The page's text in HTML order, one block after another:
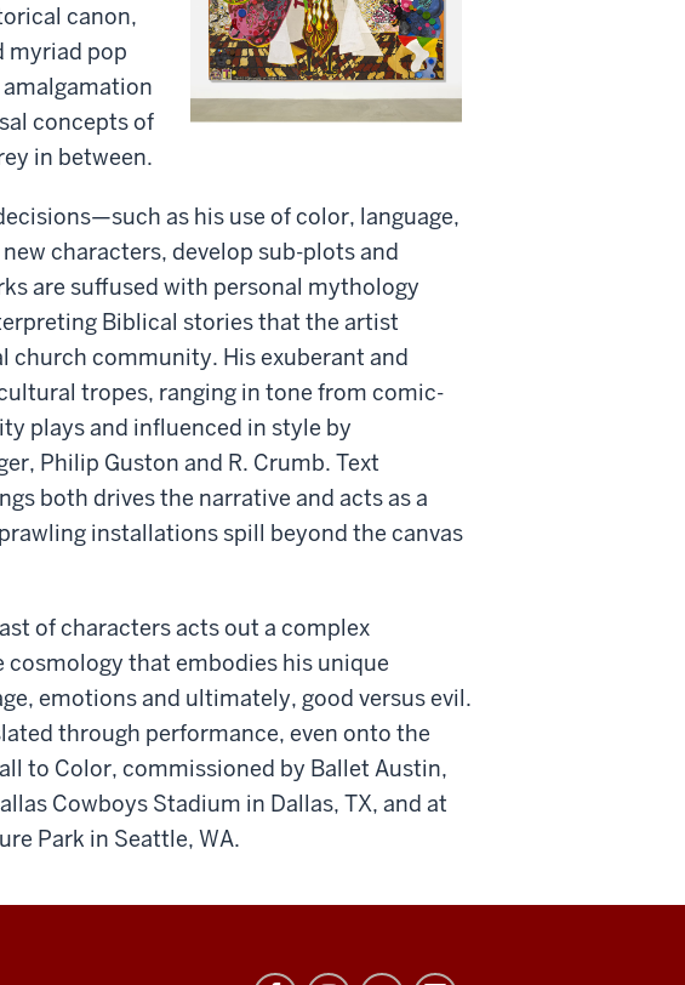
canon,
myriad pop
concepts of
in between.
as his use of color, language,
characters, develop sub-plots and
are suffused with personal mythology
Biblical stories that the artist
church community. His exuberant and
tropes, ranging in tone from comic-
plays and influenced in style by
Philip Guston and R. Crumb. Text
both drives the narrative and acts as a
installations spill beyond the canvas
of characters acts out a complex
that embodies his unique
emotions and ultimately, good versus evil.
through performance, even onto the
to Color​, commissioned by Ballet Austin,
Cowboys Stadium in Dallas, TX, and at
Park in Seattle, WA.